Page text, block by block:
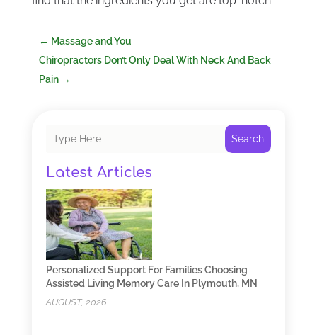
← Massage and You
Chiropractors Don’t Only Deal With Neck And Back
Pain→
Search
Latest Articles
Personalized Support For Families Choosing
Assisted Living Memory Care In Plymouth, MN
AUGUST, 2026